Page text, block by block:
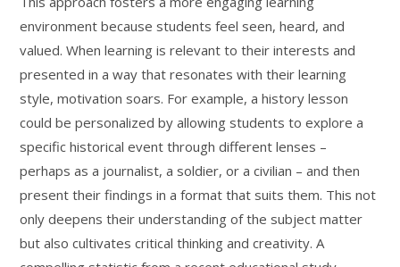
environment because students feel seen, heard, and
valued. When learning is relevant to their interests and
presented in a way that resonates with their learning
style, motivation soars. For example, a history lesson
could be personalized by allowing students to explore a
specific historical event through different lenses –
perhaps as a journalist, a soldier, or a civilian – and then
present their findings in a format that suits them. This not
only deepens their understanding of the subject matter
but also cultivates critical thinking and creativity. A